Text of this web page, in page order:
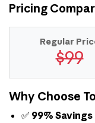
Pricing
Regular
$99
Why Choose
✅ 99% Savings